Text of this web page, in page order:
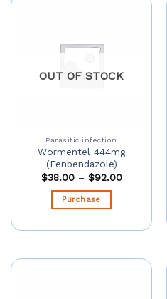
OUT OF STOCK
Parasitic infection
Wormentel 444mg
(Fenbendazole)
$38.00– $92.00
Purchase